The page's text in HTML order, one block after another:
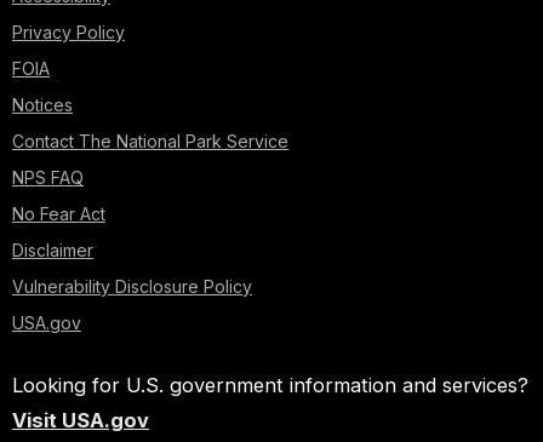
Privacy Policy
FOIA
Notices
Contact The National Park Service
NPS FAQ
No Fear Act
Disclaimer
Vulnerability Disclosure Policy
USA.gov
Looking for U.S. government information and services?
Visit USA.gov